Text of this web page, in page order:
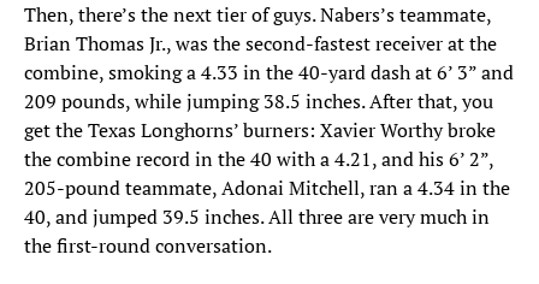
Then, there’s the next tier of guys. Nabers’s teammate,
Brian Thomas Jr., was the second-fastest receiver at the
combine, smoking a 4.33 in the 40-yard dash at 6’ 3” and
209 pounds, while jumping 38.5 inches. After that, you
get the Texas Longhorns’ burners: Xavier Worthy broke
the combine record in the 40 with a 4.21, and his 6’ 2”,
205-pound teammate, Adonai Mitchell, ran a 4.34 in the
40, and jumped 39.5 inches. All three are very much in
the first-round conversation.